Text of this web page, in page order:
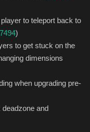
to teleport back to
)
to get stuck on the
dimensions
when upgrading pre-
and